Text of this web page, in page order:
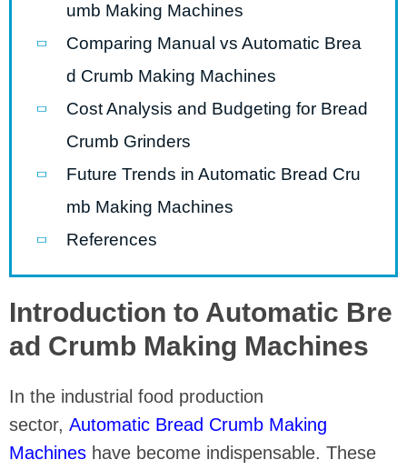
umb Making Machines
Comparing Manual vs Automatic Brea
d Crumb Making Machines
Cost Analysis and Budgeting for Bread
Crumb Grinders
Future Trends in Automatic Bread Cru
mb Making Machines
References
Introduction to Automatic Bre
ad Crumb Making Machines
In the industrial food production
sector, Automatic Bread Crumb Making
Machines have become indispensable. These